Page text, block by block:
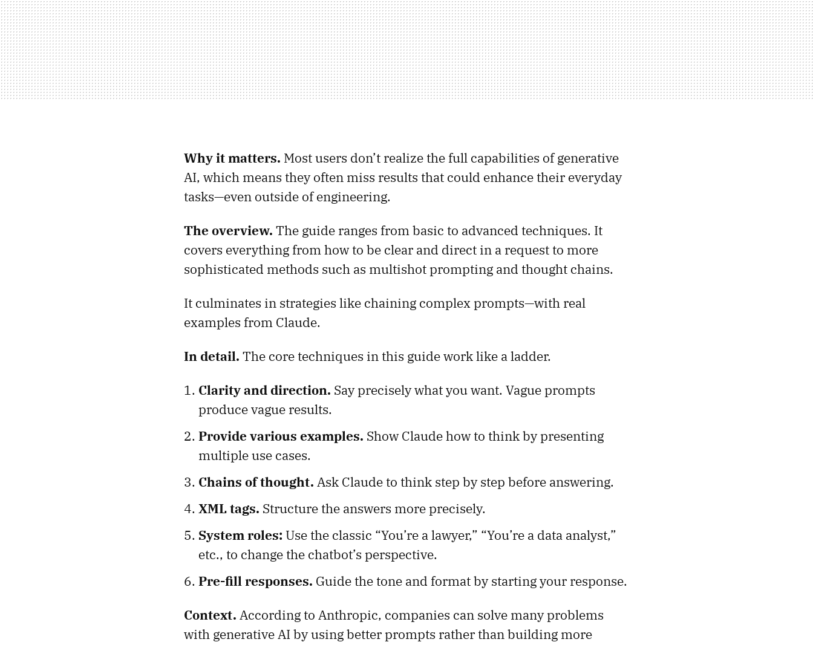
Why it matters. Most users don’t realize the full capabilities of generative
AI, which means they often miss results that could enhance their everyday
tasks—even outside of engineering.
The overview. The guide ranges from basic to advanced techniques. It
covers everything from how to be clear and direct in a request to more
sophisticated methods such as multishot prompting and thought chains.
It culminates in strategies like chaining complex prompts—with real
examples from Claude.
In detail. The core techniques in this guide work like a ladder.
Clarity and direction. Say precisely what you want. Vague prompts
produce vague results.
Provide various examples. Show Claude how to think by presenting
multiple use cases.
Chains of thought. Ask Claude to think step by step before answering.
XML tags. Structure the answers more precisely.
System roles: Use the classic “You’re a lawyer,” “You’re a data analyst,”
etc., to change the chatbot’s perspective.
Pre-fill responses. Guide the tone and format by starting your response.
Context. According to Anthropic, companies can solve many problems
with generative AI by using better prompts rather than building more